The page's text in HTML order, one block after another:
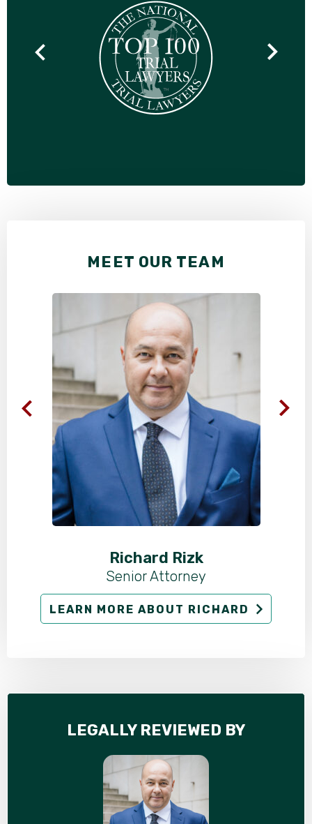
MEET OUR TEAM
Richard Rizk
Senior Attorney
LEARN MORE ABOUT RICHARD
LEGALLY REVIEWED BY